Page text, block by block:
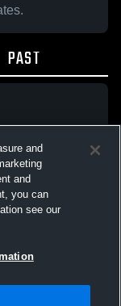
PAST
and
and
you can
see our